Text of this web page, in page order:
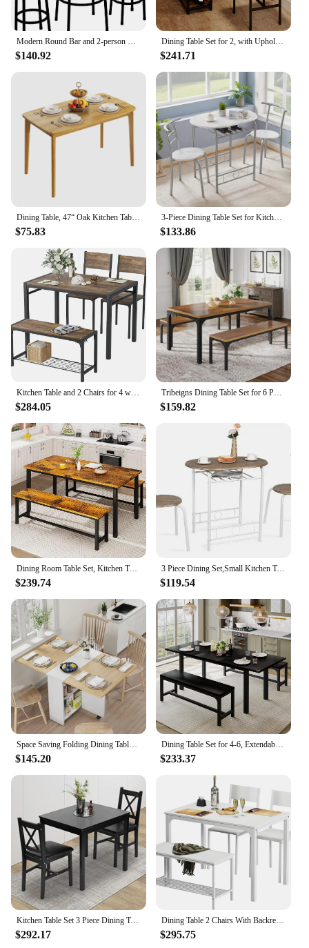
$140.92
Dining Table Set for 2, with Upholstered Chairs, 3 Piece Counter Bar Kitchen Table Set with 3 Storage Shelves for Small Space
$241.71
$75.83
3-Piece Dining Table Set for Kitchen Breakfast Nook, Wood Grain Oval Tabletop and Metal Frame with Built-in Wine Rack
$133.86
Kitchen Table and 2 Chairs for 4 with Bench, 4 Piece Dining Sets for Small Space, Brown
$284.05
Tribeigns Dining Table Set for 6 People, 3 Pieces Rectangular Kitchen with 2 Benches, 55 Inches Large Wooden Kitchen Tables Set
$159.82
Dining Room Table Set, Kitchen Table Set with 2 Benches, Ideal for Home, Kitchen and Dining Room,
$239.74
3 Piece Dining Set,Small Kitchen Table Set for 2,Breakfast Table Set,Kitchen Wooden Table and 2 Chairs for Small Space
$119.54
Space Saving Folding Dining Table with 2 Tier Storage-Extendable Drop Leaf Farmhouse Wood Kitchen Dining Room Tables Set for 4
$145.20
Dining Table Set for 4-6, Extendable Dining Room Table with 2 Benches, Small Space,63 x 28 x 30 inches,3 Pcs Kitchen Table
$233.37
Kitchen Table Set 3 Piece Dining Table Set Sturdy Wooden Square and Chair Breakfast Table Set for 2 Person
$292.17
Dining Table 2 Chairs With Backrest Free Shipping White Rack 4 Person Dining Table Set 2-Person Bench With Storage Room Home
$295.75